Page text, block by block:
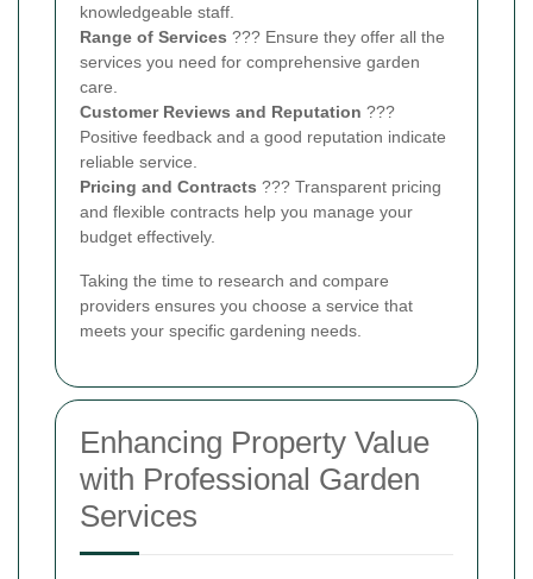
knowledgeable staff.
Range of Services ??? Ensure they offer all the
services you need for comprehensive garden
care.
Customer Reviews and Reputation ???
Positive feedback and a good reputation indicate
reliable service.
Pricing and Contracts ??? Transparent pricing
and flexible contracts help you manage your
budget effectively.
Taking the time to research and compare
providers ensures you choose a service that
meets your specific gardening needs.
Enhancing Property Value
with Professional Garden
Services